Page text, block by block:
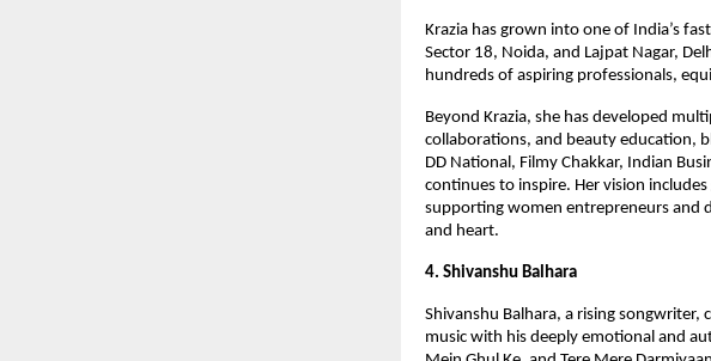
Krazia has grown into one of India’s
Sector 18, Noida, and Lajpat Nagar,
hundreds of aspiring professionals,
Beyond Krazia, she has developed
collaborations, and beauty education,
DD National, Filmy Chakkar, Indian
continues to inspire. Her vision
supporting women entrepreneurs and
and heart.
4. Shivanshu Balhara
Shivanshu Balhara, a rising
music with his deeply emotional and